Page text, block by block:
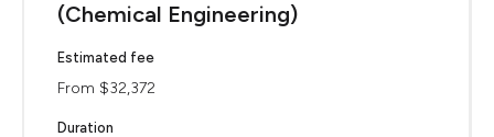
(Chemical Engineering)
Estimated fee
From $32,372
Duration